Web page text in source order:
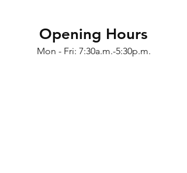
Opening Hours
Mon - Fri: 7:30a.m.-5:30p.m.